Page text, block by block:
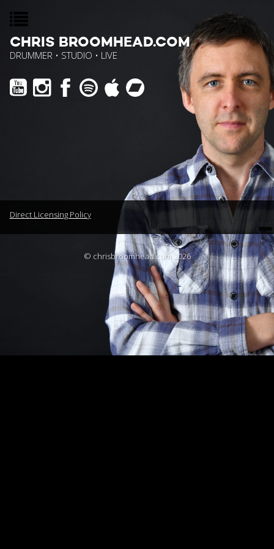
CHRIS BROOMHEAD.COM
DRUMMER • STUDIO • LIVE
Direct Licensing Policy
© chrisbroomhead.com 2026